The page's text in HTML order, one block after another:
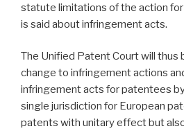
statute limitations of the action
is said about infringement acts.
The Unified Patent Court will thus
change to infringement actions
infringement acts for patentees
single jurisdiction for European
patents with unitary effect but